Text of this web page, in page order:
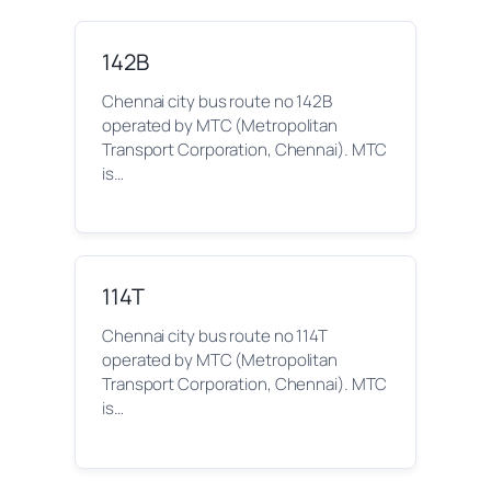
142B
Chennai city bus route no 142B
operated by MTC (Metropolitan
Transport Corporation, Chennai). MTC
is…
114T
Chennai city bus route no 114T
operated by MTC (Metropolitan
Transport Corporation, Chennai). MTC
is…